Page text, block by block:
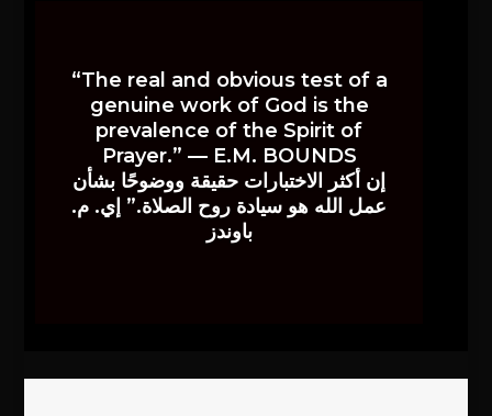
“The real and obvious test of a
genuine work of God is the
prevalence of the Spirit of
Prayer.” — E.M. BOUNDS
إن أكثر الاختبارات حقيقة ووضوحًا بشأن
عمل الله هو سيادة روح الصلاة.” إي. م.
باوندز